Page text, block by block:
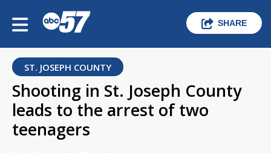
SHARE
ST. JOSEPH COUNTY
Shooting in St. Joseph County
leads to the arrest of two
teenagers